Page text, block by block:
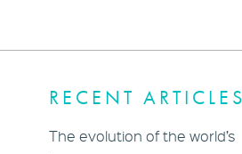
RECENT ARTICLES
The evolution of the world’s